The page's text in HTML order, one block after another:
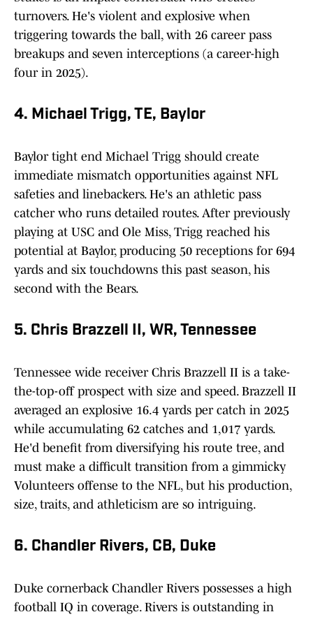
turnovers. He's violent and explosive when
triggering towards the ball, with 26 career pass
breakups and seven interceptions (a career-high
four in 2025).
4. Michael Trigg, TE, Baylor
Baylor tight end Michael Trigg should create
immediate mismatch opportunities against NFL
safeties and linebackers. He's an athletic pass
catcher who runs detailed routes. After previously
playing at USC and Ole Miss, Trigg reached his
potential at Baylor, producing 50 receptions for 694
yards and six touchdowns this past season, his
second with the Bears.
5. Chris Brazzell II, WR, Tennessee
Tennessee wide receiver Chris Brazzell II is a take-
the-top-off prospect with size and speed. Brazzell II
averaged an explosive 16.4 yards per catch in 2025
while accumulating 62 catches and 1,017 yards.
He'd benefit from diversifying his route tree, and
must make a difficult transition from a gimmicky
Volunteers offense to the NFL, but his production,
size, traits, and athleticism are so intriguing.
6. Chandler Rivers, CB, Duke
Duke cornerback Chandler Rivers possesses a high
football IQ in coverage. Rivers is outstanding in